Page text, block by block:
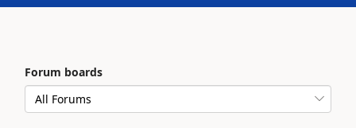
Forum boards